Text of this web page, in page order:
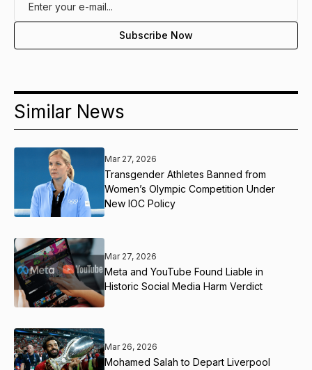
Similar News
Mar 27, 2026
Transgender Athletes Banned from
Women’s Olympic Competition Under
New IOC Policy
Mar 27, 2026
Meta and YouTube Found Liable in
Historic Social Media Harm Verdict
Mar 26, 2026
Mohamed Salah to Depart Liverpool